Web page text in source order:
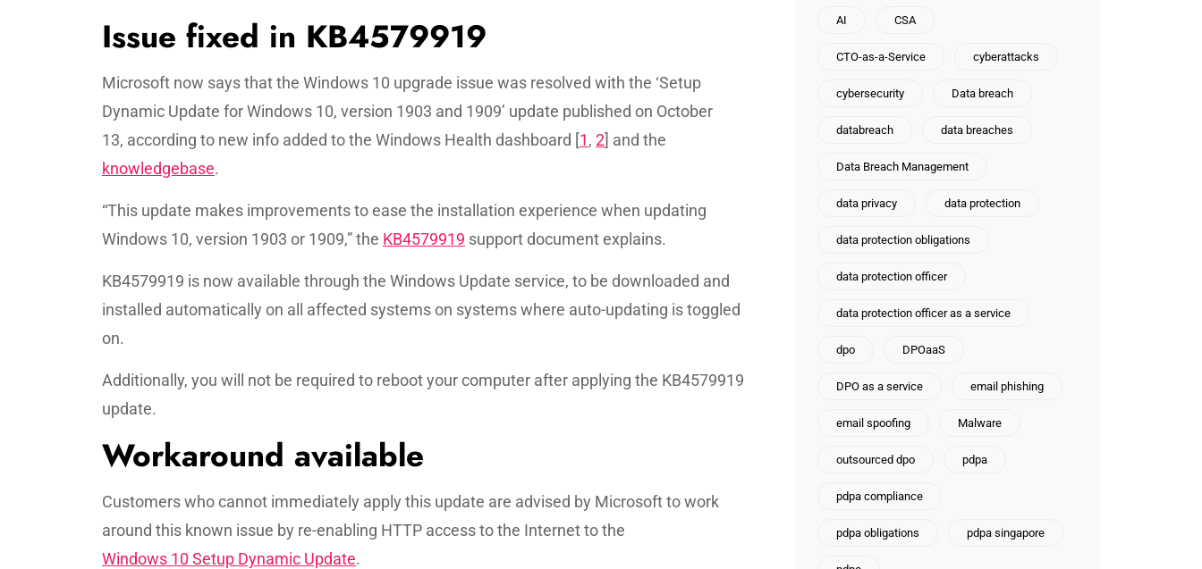
Issue fixed in KB4579919
Microsoft now says that the Windows 10 upgrade issue was resolved with the ‘Setup
Dynamic Update for Windows 10, version 1903 and 1909’ update published on October
13, according to new info added to the Windows Health dashboard [1, 2] and the
knowledgebase.
“This update makes improvements to ease the installation experience when updating
Windows 10, version 1903 or 1909,” the KB4579919 support document explains.
KB4579919 is now available through the Windows Update service, to be downloaded and
installed automatically on all affected systems on systems where auto-updating is toggled
on.
Additionally, you will not be required to reboot your computer after applying the KB4579919
update.
Workaround available
Customers who cannot immediately apply this update are advised by Microsoft to work
around this known issue by re-enabling HTTP access to the Internet to the
Windows 10 Setup Dynamic Update.
AI CSA
CTO-as-a-Service cyberattacks
cybersecurity Data breach
databreach data breaches
Data Breach Management
data privacy data protection
data protection obligations
data protection officer
data protection officer as a service
dpo DPOaaS
DPO as a service email phishing
email spoofing Malware
outsourced dpo pdpa
pdpa compliance
pdpa obligations pdpa singapore